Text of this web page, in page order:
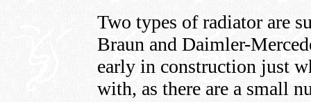
Two types of radiator are
Braun and Daimler-
early in construction just
with, as there are a small